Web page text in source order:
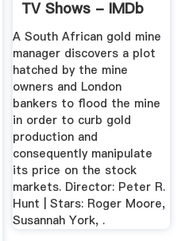
TV Shows - IMDb
A South African gold mine
manager discovers a plot
hatched by the mine
owners and London
bankers to flood the mine
in order to curb gold
production and
consequently manipulate
its price on the stock
markets. Director: Peter R.
Hunt | Stars: Roger Moore,
Susannah York, .